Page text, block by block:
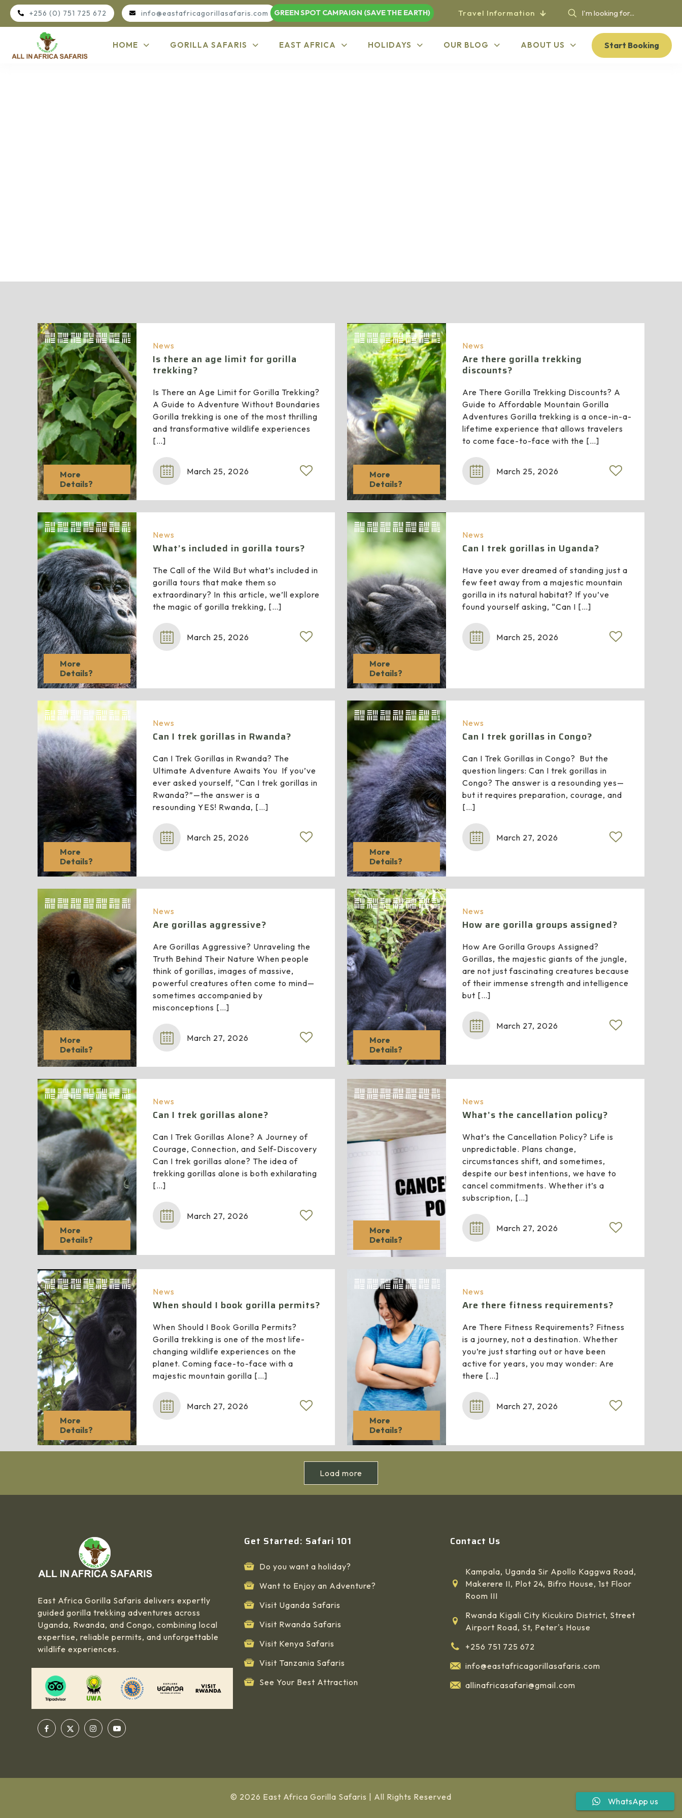
+256 (0) 751 725 672 info@eastafricagorillasafaris.com GREEN SPOT CAMPAIGN (SAVE THE EARTH) Travel Information
HOME GORILLA SAFARIS EAST AFRICA HOLIDAYS OUR BLOG ABOUT US Start Booking
More
Details?
News
Is there an age limit for gorilla
trekking?
Is There an Age Limit for Gorilla Trekking?
A Guide to Adventure Without Boundaries
Gorilla trekking is one of the most thrilling
and transformative wildlife experiences
[…]
March 25, 2026
More
Details?
News
Are there gorilla trekking
discounts?
Are There Gorilla Trekking Discounts? A
Guide to Affordable Mountain Gorilla
Adventures Gorilla trekking is a once-in-a-
lifetime experience that allows travelers
to come face-to-face with the […]
March 25, 2026
More
Details?
News
What’s included in gorilla tours?
The Call of the Wild But what’s included in
gorilla tours that make them so
extraordinary? In this article, we’ll explore
the magic of gorilla trekking, […]
March 25, 2026
More
Details?
News
Can I trek gorillas in Uganda?
Have you ever dreamed of standing just a
few feet away from a majestic mountain
gorilla in its natural habitat? If you’ve
found yourself asking, “Can I […]
March 25, 2026
More
Details?
News
Can I trek gorillas in Rwanda?
Can I Trek Gorillas in Rwanda? The
Ultimate Adventure Awaits You If you’ve
ever asked yourself, “Can I trek gorillas in
Rwanda?”—the answer is a
resounding YES! Rwanda, […]
March 25, 2026
More
Details?
News
Can I trek gorillas in Congo?
Can I Trek Gorillas in Congo? But the
question lingers: Can I trek gorillas in
Congo? The answer is a resounding yes—
but it requires preparation, courage, and
[…]
March 27, 2026
More
Details?
News
Are gorillas aggressive?
Are Gorillas Aggressive? Unraveling the
Truth Behind Their Nature When people
think of gorillas, images of massive,
powerful creatures often come to mind—
sometimes accompanied by
misconceptions […]
March 27, 2026
More
Details?
News
How are gorilla groups assigned?
How Are Gorilla Groups Assigned?
Gorillas, the majestic giants of the jungle,
are not just fascinating creatures because
of their immense strength and intelligence
but […]
March 27, 2026
More
Details?
News
Can I trek gorillas alone?
Can I Trek Gorillas Alone? A Journey of
Courage, Connection, and Self-Discovery
Can I trek gorillas alone? The idea of
trekking gorillas alone is both exhilarating
[…]
March 27, 2026
More
Details?
News
What’s the cancellation policy?
What’s the Cancellation Policy? Life is
unpredictable. Plans change,
circumstances shift, and sometimes,
despite our best intentions, we have to
cancel commitments. Whether it’s a
subscription, […]
March 27, 2026
More
Details?
News
When should I book gorilla permits?
When Should I Book Gorilla Permits?
Gorilla trekking is one of the most life-
changing wildlife experiences on the
planet. Coming face-to-face with a
majestic mountain gorilla […]
March 27, 2026
More
Details?
News
Are there fitness requirements?
Are There Fitness Requirements? Fitness
is a journey, not a destination. Whether
you’re just starting out or have been
active for years, you may wonder: Are
there […]
March 27, 2026
Load more
East Africa Gorilla Safaris delivers expertly
guided gorilla trekking adventures across
Uganda, Rwanda, and Congo, combining local
expertise, reliable permits, and unforgettable
wildlife experiences.
Get Started: Safari 101
Do you want a holiday?
Want to Enjoy an Adventure?
Visit Uganda Safaris
Visit Rwanda Safaris
Visit Kenya Safaris
Visit Tanzania Safaris
See Your Best Attraction
Contact Us
Kampala, Uganda Sir Apollo Kaggwa Road,
Makerere II, Plot 24, Bifro House, 1st Floor
Room III
Rwanda Kigali City Kicukiro District, Street
Airport Road, St, Peter's House
+256 751 725 672
info@eastafricagorillasafaris.com
allinafricasafari@gmail.com
© 2026 East Africa Gorilla Safaris | All Rights Reserved WhatsApp us